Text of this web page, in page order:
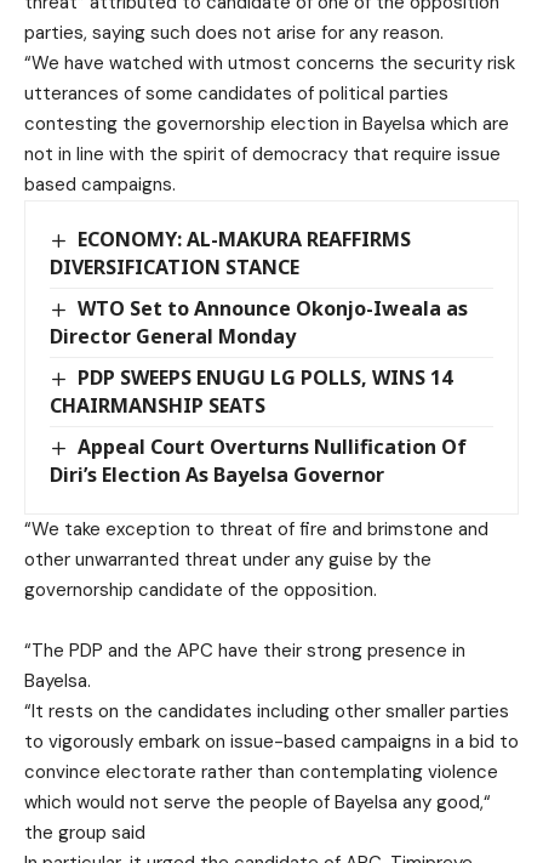
parties, saying such does not arise for any reason.
“We have watched with utmost concerns the security risk
utterances of some candidates of political parties
contesting the governorship election in Bayelsa which are
not in line with the spirit of democracy that require issue
based campaigns.
ECONOMY: AL-MAKURA REAFFIRMS
DIVERSIFICATION STANCE
WTO Set to Announce Okonjo-Iweala as
Director General Monday
PDP SWEEPS ENUGU LG POLLS, WINS 14
CHAIRMANSHIP SEATS
Appeal Court Overturns Nullification Of
Diri’s Election As Bayelsa Governor
“We take exception to threat of fire and brimstone and
other unwarranted threat under any guise by the
governorship candidate of the opposition.
“The PDP and the APC have their strong presence in
Bayelsa.
“It rests on the candidates including other smaller parties
to vigorously embark on issue-based campaigns in a bid to
convince electorate rather than contemplating violence
which would not serve the people of Bayelsa any good,“
the group said